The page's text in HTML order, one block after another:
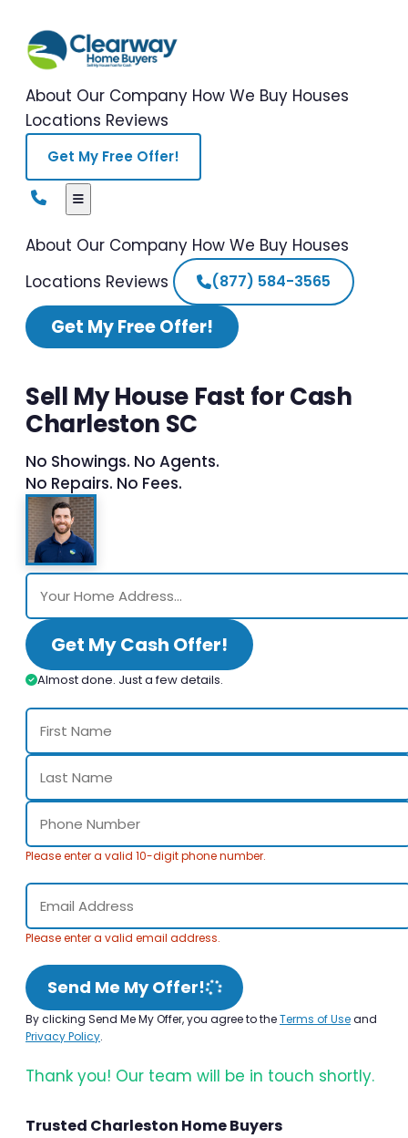
About Our Company How We Buy Houses
Locations Reviews
Get My Free Offer!
About Our Company How We Buy Houses
Locations Reviews (877) 584-3565
Get My Free Offer!
Sell My House Fast for Cash
Charleston SC
No Showings. No Agents.
No Repairs. No Fees.
Get My Cash Offer!
Almost done. Just a few details.
Please enter a valid 10-digit phone number.
Please enter a valid email address.
Send Me My Offer!
By clicking Send Me My Offer, you agree to theTerms of Useand
Privacy Policy.
Thank you! Our team will be in touch shortly.
Trusted Charleston Home Buyers